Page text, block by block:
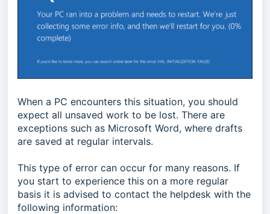
When a PC encounters this situation, you should
expect all unsaved work to be lost. There are
exceptions such as Microsoft Word, where drafts
are saved at regular intervals.
This type of error can occur for many reasons. If
you start to experience this on a more regular
basis it is advised to contact the helpdesk with the
following information: